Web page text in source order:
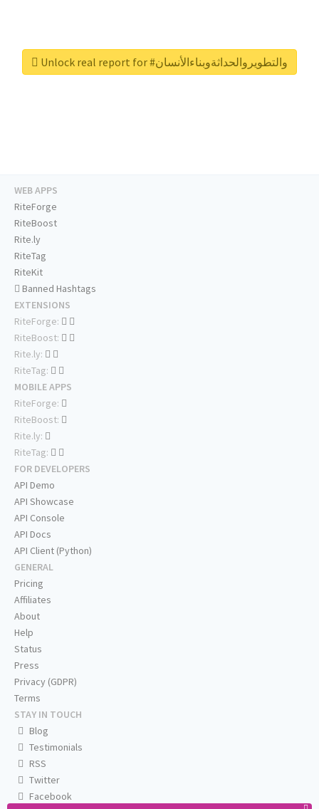
Unlock real report for #والتطويروالحداثةوبناءالأنسان
WEB APPS
RiteForge
RiteBoost
Rite.ly
RiteTag
RiteKit
Banned Hashtags
EXTENSIONS
RiteForge:
RiteBoost:
Rite.ly:
RiteTag:
MOBILE APPS
RiteForge:
RiteBoost:
Rite.ly:
RiteTag:
FOR DEVELOPERS
API Demo
API Showcase
API Console
API Docs
API Client (Python)
GENERAL
Pricing
Affiliates
About
Help
Status
Press
Privacy (GDPR)
Terms
STAY IN TOUCH
Blog
Testimonials
RSS
Twitter
Facebook